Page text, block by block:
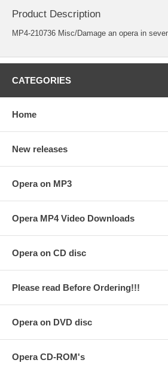
Product Description
MP4-210736 Misc/Damage an opera in
CATEGORIES
Home
New releases
Opera on MP3
Opera MP4 Video Downloads
Opera on CD disc
Please read Before Ordering!!!
Opera on DVD disc
Opera CD-ROM's